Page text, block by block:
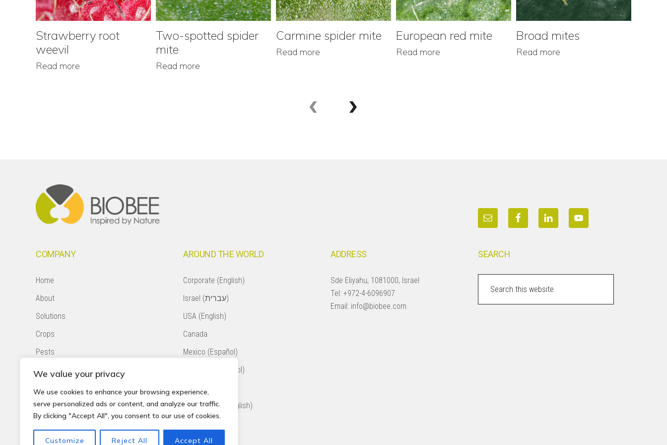
We value your privacy
We use cookies to enhance your browsing experience,
serve personalized ads or content, and analyze our traffic.
By clicking "Accept All", you consent to our use of cookies.
Customize Reject All Accept All
Strawberry root
weevil
Read more
Two-spotted spider
mite
Read more
Carmine spider mite
Read more
European red mite
Read more
Broad mites
Read more
‹ ›
COMPANY
Home
About
Solutions
Crops
Pests
Natural Pollination
Contact
Privacy Policy
AROUND THE WORLD
Corporate (English)
Israel (עברית)
USA (English)
Canada
Mexico (Español)
Colombia (Español)
Chile (Español)
South Africa (English)
ADDRESS
Sde Eliyahu, 1081000, Israel
Tel:+972-4-6096907
Email: info@biobee.com
SEARCH
website